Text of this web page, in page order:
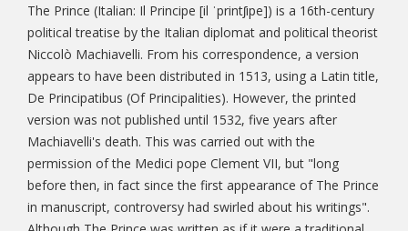
had become increasingly popular since the
publication of Dante's Divine Comedy and other
works of Renaissance literature.
Tab
Article
The Prince (Italian: Il Principe [il ˈprintʃipe]) is a 16th-century
political treatise by the Italian diplomat and political theorist
Niccolò Machiavelli. From his correspondence, a version
appears to have been distributed in 1513, using a Latin title,
De Principatibus (Of Principalities). However, the printed
version was not published until 1532, five years after
Machiavelli's death. This was carried out with the
permission of the Medici pope Clement VII, but "long
before then, in fact since the first appearance of The Prince
in manuscript, controversy had swirled about his writings".